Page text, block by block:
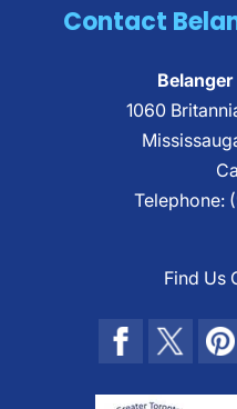
the systems
Read More
Contact
1060
Telephone:
Find Us